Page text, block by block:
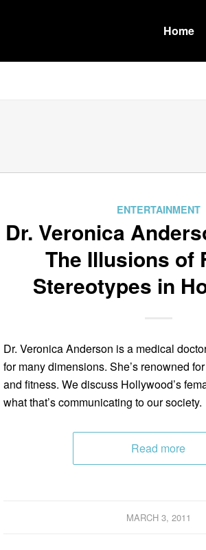
Home
ENTERTAINMENT
Dr. Veronica
The Illusions of
Stereotypes in
Dr. Veronica Anderson is a medical
for many dimensions. She’s renowned
and fitness. We discuss Hollywood’s
what that’s communicating to our society.
Read more
MARCH 3, 2011